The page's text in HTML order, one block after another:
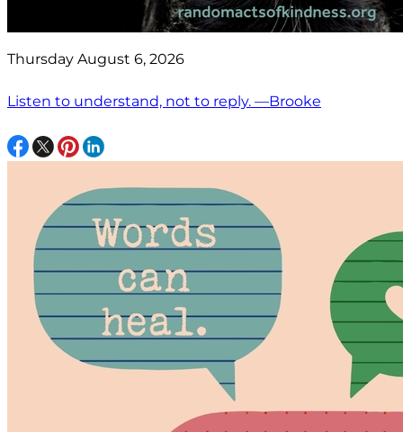
Thursday August 6, 2026
Listen to understand, not to reply. —Brooke